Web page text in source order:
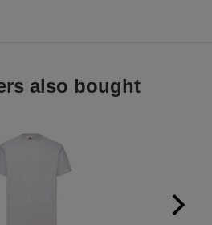
also bought